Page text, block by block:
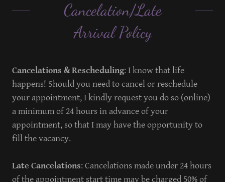
Cancelation/Late
Arrival Policy
Cancelations & Rescheduling: I know that life
happens! Should you need to cancel or reschedule
your appointment, I kindly request you do so (online)
a minimum of 24 hours in advance of your
appointment, so that I may have the opportunity to
fill the vacancy.
Late Cancelations: Cancelations made under 24 hours
of the appointment start time may be charged 50% of